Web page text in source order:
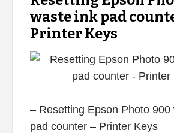
waste ink pad
Printer Keys
– Resetting Epson Photo 900
pad counter – Printer Keys